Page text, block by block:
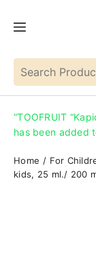
“TOOFRUIT
has been added
Home For
kids, 25 ml./ 200